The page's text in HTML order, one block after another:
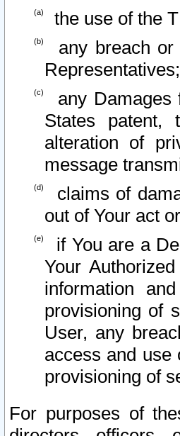
the use of the
any breach or
Representatives;
any Damages
States patent,
alteration of
message
claims of
out of Your act
if You are a
Your
information
provisioning of
User, any
access and use
provisioning of
For purposes of